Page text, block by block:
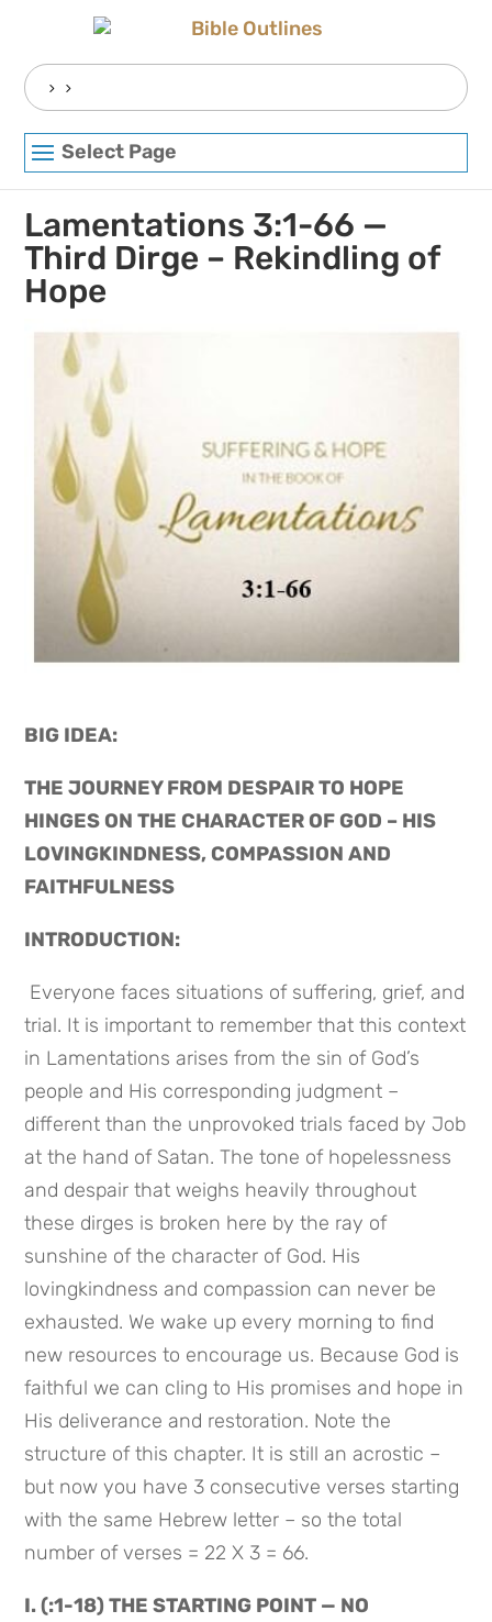
Search
for:
Select Page
Lamentations 3:1-66 —
Third Dirge – Rekindling of
Hope
BIG IDEA:
THE JOURNEY FROM DESPAIR TO HOPE
HINGES ON THE CHARACTER OF GOD – HIS
LOVINGKINDNESS, COMPASSION AND
FAITHFULNESS
INTRODUCTION:
trial. It is important to remember that this context
in Lamentations arises from the sin of God’s
people and His corresponding judgment –
different than the unprovoked trials faced by Job
at the hand of Satan. The tone of hopelessness
and despair that weighs heavily throughout
these dirges is broken here by the ray of
sunshine of the character of God. His
lovingkindness and compassion can never be
exhausted. We wake up every morning to find
new resources to encourage us. Because God is
faithful we can cling to His promises and hope in
His deliverance and restoration. Note the
structure of this chapter. It is still an acrostic –
but now you have 3 consecutive verses starting
with the same Hebrew letter – so the total
number of verses = 22 X 3 = 66.
I. (:1-18) THE STARTING POINT — NO